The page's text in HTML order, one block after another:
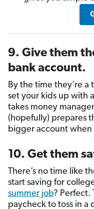
9. Give them
bank account.
By the time they’re a
set your kids up with
takes money
(hopefully) prepares
bigger account
10. Get them
There’s no time like
start saving for
summer job? Perfect.
paycheck to toss in a